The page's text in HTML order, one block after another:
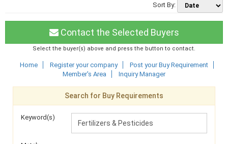
Sort By:
Contact the Selected Buyers
Select the buyer(s) above and press the button to contact.
Home Register your company
Post your Buy Requirement
Member's Area
Inquiry Manager
Search for Buy Requirements
Keyword(s)